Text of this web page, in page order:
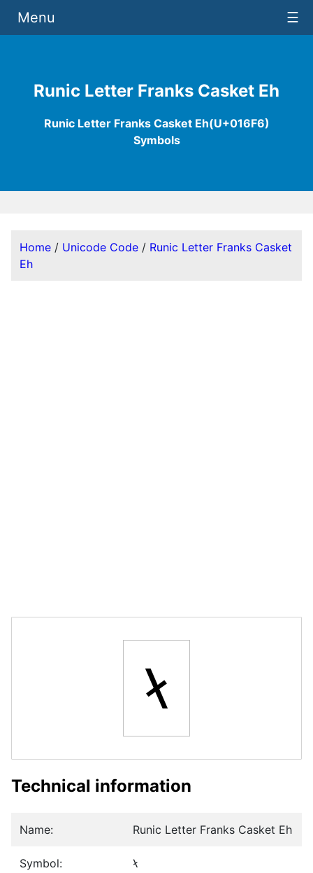
Runic Letter Franks Casket Eh
Runic Letter Franks Casket Eh(U+016F6)
Symbols
Menu ☰
Home / Unicode Code / Runic Letter Franks Casket
Eh
ᛶ
Technical information
Name: Runic Letter Franks Casket Eh
Symbol: ᛶ